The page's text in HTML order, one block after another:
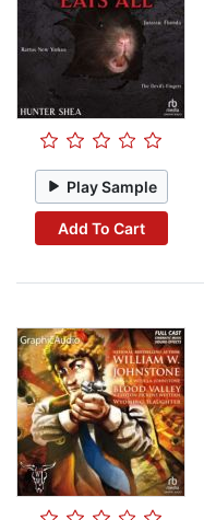
Play Sample
Add To Cart